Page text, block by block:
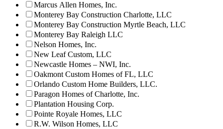
Marcus Allen Homes, Inc.
Monterey Bay Construction Charlotte, LLC
Monterey Bay Construction Myrtle Beach, LLC
Monterey Bay Raleigh LLC
Nelson Homes, Inc.
New Leaf Custom, LLC
Newcastle Homes – NWI, Inc.
Oakmont Custom Homes of FL, LLC
Orlando Custom Home Builders, LLC.
Paragon Homes of Charlotte, Inc.
Plantation Housing Corp.
Pointe Royale Homes, LLC
R.W. Wilson Homes, LLC